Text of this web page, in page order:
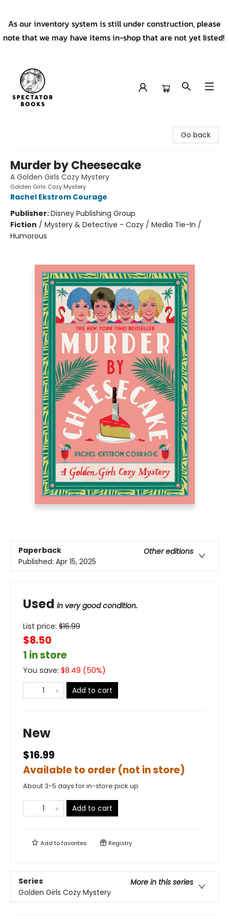
As our inventory system is still under construction, please
note that we may have items in-shop that are not yet listed!
Go back
Murder by Cheesecake
A Golden Girls Cozy Mystery
Golden Girls Cozy Mystery
Rachel Ekstrom Courage
Publisher:Disney Publishing Group
Fiction / Mystery & Detective - Cozy / Media Tie-In /
Humorous
Paperback
Other editions
Published: Apr 15, 2025
Used in very good condition.
List price: $16.99
$8.50
1 in store
You save: $8.49 (50%)
Add to cart
New
$16.99
Available to order (not in store)
About 3-5 days for in-store pick up
Add to cart
Add tofavorites Registry
Series
More in this series
Golden Girls Cozy Mystery